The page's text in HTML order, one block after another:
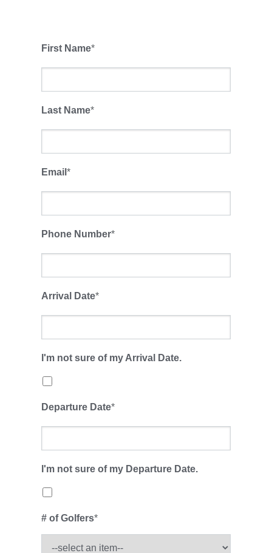
First Name*
Last Name*
Email *
Phone Number*
Arrival Date*
I'm not sure of my Arrival Date.
Departure Date*
I'm not sure of my Departure Date.
# of Golfers*